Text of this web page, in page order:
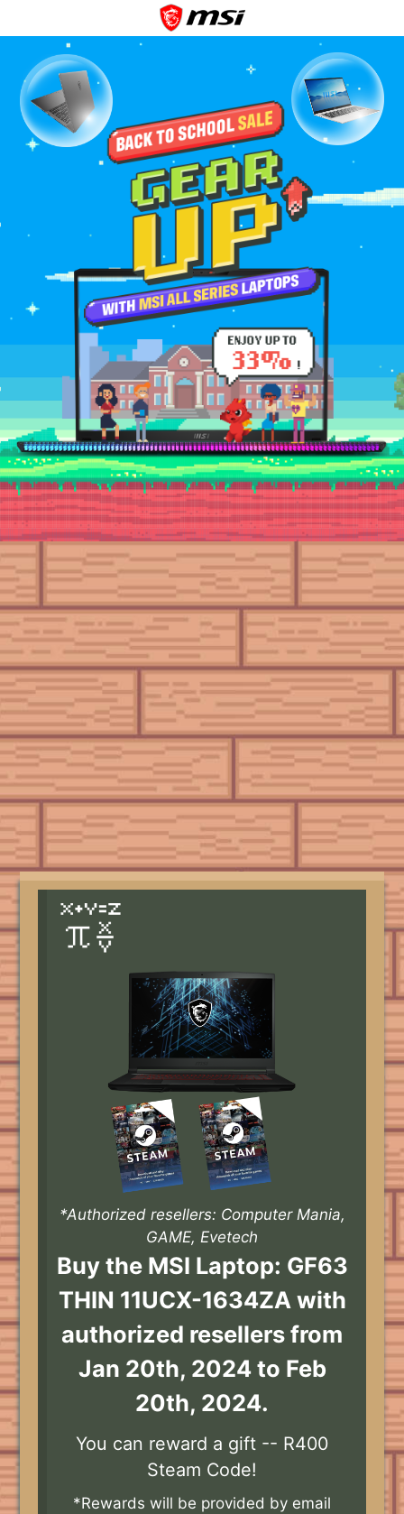
*Authorized resellers: Computer Mania,
GAME, Evetech
Buy the MSI Laptop: GF63
THIN 11UCX-1634ZA with
authorized resellers from
Jan 20th, 2024 to Feb
20th, 2024.
You can reward a gift -- R400
Steam Code!
*Rewards will be provided by email